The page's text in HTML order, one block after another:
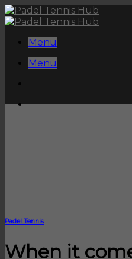
Skip
to
Menu
Menu
Padel Tennis
When it